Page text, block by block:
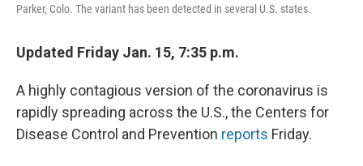
Parker, Colo. The variant has been detected in several U.S. states.
Updated Friday Jan. 15, 7:35 p.m.
A highly contagious version of the coronavirus is
rapidly spreading across the U.S., the Centers for
Disease Control and Prevention reports Friday.